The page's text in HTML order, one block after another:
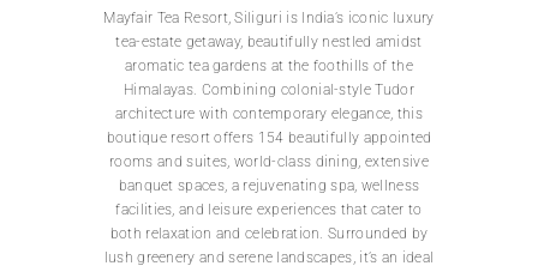
Mayfair Tea Resort, Siliguri is India’s iconic luxury
tea-estate getaway, beautifully nestled amidst
aromatic tea gardens at the foothills of the
Himalayas. Combining colonial-style Tudor
architecture with contemporary elegance, this
boutique resort offers 154 beautifully appointed
rooms and suites, world-class dining, extensive
banquet spaces, a rejuvenating spa, wellness
facilities, and leisure experiences that cater to
both relaxation and celebration. Surrounded by
lush greenery and serene landscapes, it’s an ideal